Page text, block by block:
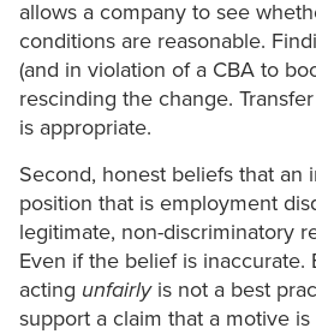
allows a company to see
conditions are reasonable.
(and in violation of a CBA to
rescinding the change.
is appropriate.
Second, honest beliefs that an
position that is employment
legitimate, non-discriminatory
Even if the belief is inaccurate.
acting unfairlyis not a best
support a claim that a motive is